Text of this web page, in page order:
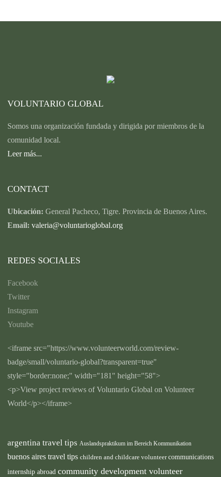
VOLUNTARIO GLOBAL
Somos una organización fundada y dirigida por miembros de la
comunidad local.
Leer más...
CONTACT
Ubicación: General Pacheco, Tigre. Provincia de Buenos Aires.
Email: valeria@voluntarioglobal.org
REDES SOCIALES
Facebook
Twitter
Instagram
Youtube
<iframe src="https://www.volunteerworld.com/review-
badge/small/voluntario-global?transparent=true"
style="border:none;" width="181" height="58">
<p>View project reviews of Voluntario Global on Volunteer
World</p></iframe>
argentina travel tips Auslandspraktikum im Bereich Kommunikation
buenos aires travel tips children and childcare volunteercommunications
internship abroad community development volunteer